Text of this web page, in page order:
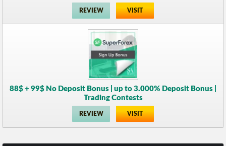
REVIEW VISIT
88$ + 99$ No Deposit Bonus | up to 3.000% Deposit Bonus |
Trading Contests
REVIEW VISIT